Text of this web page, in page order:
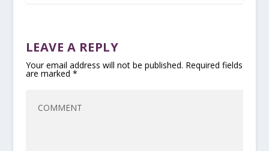
LEAVE A REPLY
Your email address will not be published. Required fields
are marked *